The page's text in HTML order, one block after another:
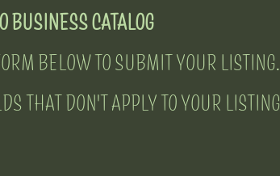
BUSINESS CATALOG
BELOW TO SUBMIT YOUR LISTING.
THAT DON'T APPLY TO YOUR LISTING